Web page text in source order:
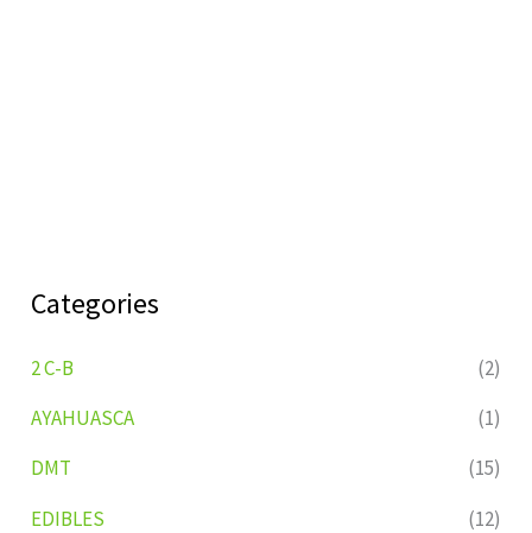
Categories
2 C-B
(2)
AYAHUASCA
(1)
DMT
(15)
EDIBLES
(12)